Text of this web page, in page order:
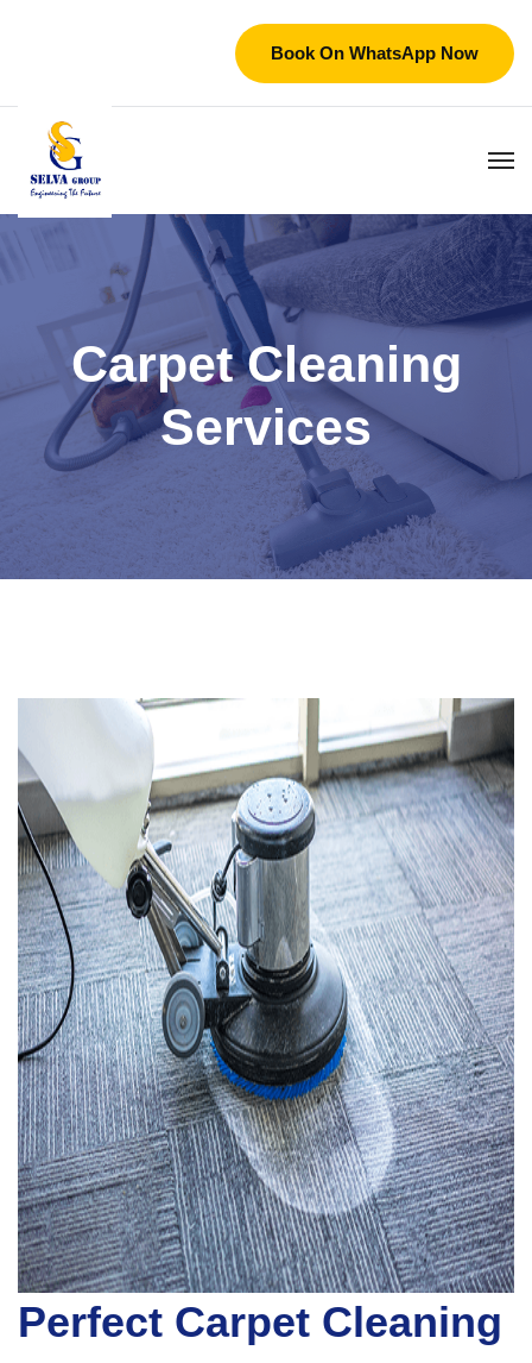
Book On WhatsApp Now
Carpet Cleaning
Services
Perfect Carpet Cleaning